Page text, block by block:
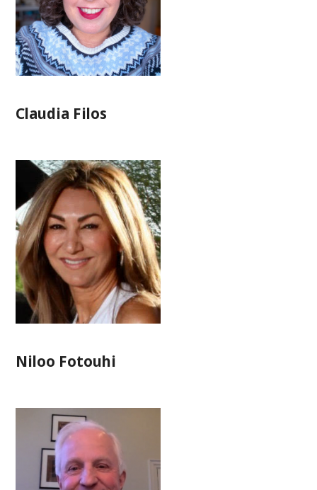
Claudia Filos
Niloo Fotouhi